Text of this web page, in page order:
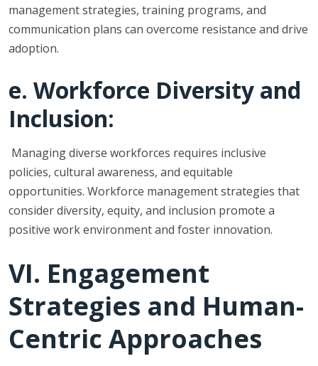
management strategies, training programs, and
communication plans can overcome resistance and drive
adoption.
e. Workforce Diversity and
Inclusion:
Managing diverse workforces requires inclusive
policies, cultural awareness, and equitable
opportunities. Workforce management strategies that
consider diversity, equity, and inclusion promote a
positive work environment and foster innovation.
VI. Engagement
Strategies and Human-
Centric Approaches